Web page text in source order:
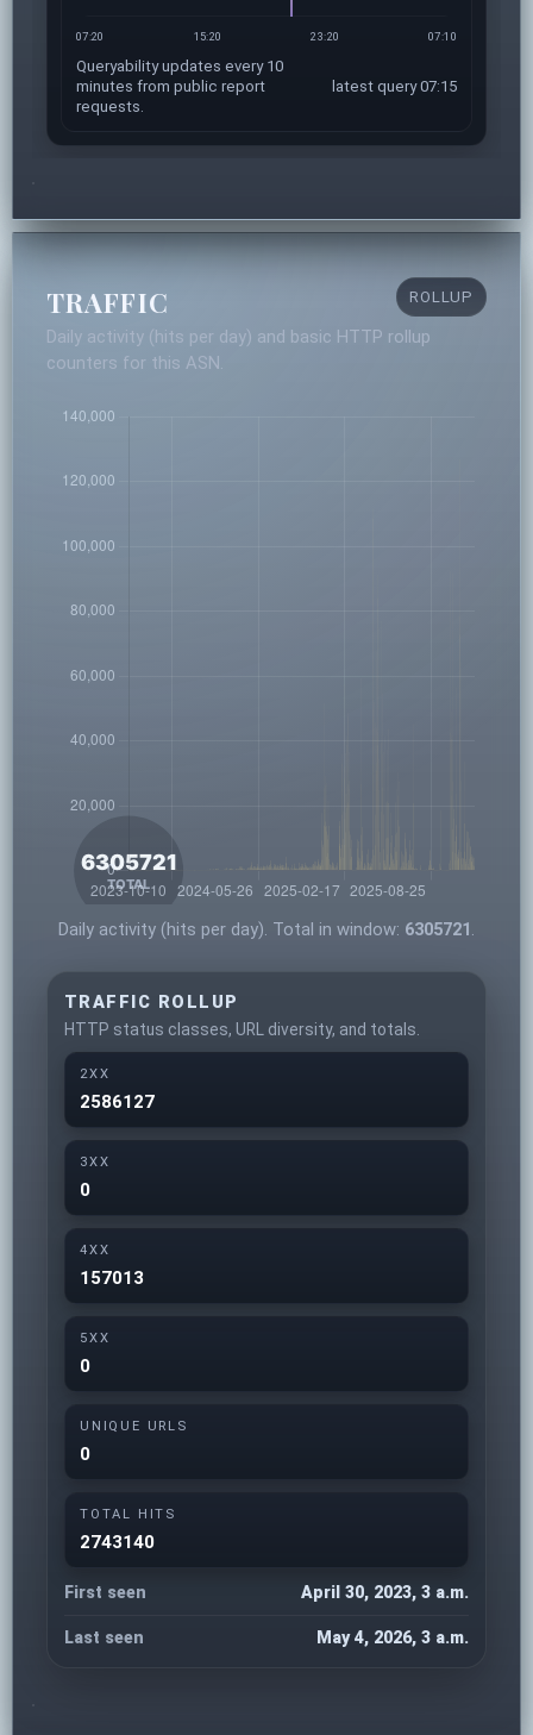
07:20 15:20 23:20 07:10
Queryability updates every 10
minutes from public report
requests.
latest query 07:15
TRAFFIC ROLLUP
Daily activity (hits per day) and basic HTTP rollup
counters for this ASN.
Daily activity (hits per day). Total in window: 6305721.
TRAFFIC ROLLUP
HTTP status classes, URL diversity, and totals.
2XX
2586127
3XX
0
4XX
157013
5XX
0
UNIQUE URLS
0
TOTAL HITS
2743140
First seen April 30, 2023, 3 a.m.
Last seen May 4, 2026, 3 a.m.